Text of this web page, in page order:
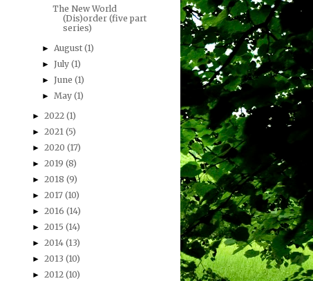
The New World
(Dis)order (five part
series)
►August(1)
►July(1)
►June(1)
►May(1)
► 2022 (1)
► 2021 (5)
► 2020 (17)
► 2019 (8)
► 2018 (9)
► 2017 (10)
► 2016 (14)
► 2015 (14)
► 2014 (13)
► 2013 (10)
► 2012 (10)